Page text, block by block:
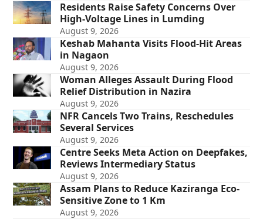
Residents Raise Safety Concerns Over
High-Voltage Lines in Lumding
August 9, 2026
Keshab Mahanta Visits Flood-Hit Areas
in Nagaon
August 9, 2026
Woman Alleges Assault During Flood
Relief Distribution in Nazira
August 9, 2026
NFR Cancels Two Trains, Reschedules
Several Services
August 9, 2026
Centre Seeks Meta Action on Deepfakes,
Reviews Intermediary Status
August 9, 2026
Assam Plans to Reduce Kaziranga Eco-
Sensitive Zone to 1 Km
August 9, 2026